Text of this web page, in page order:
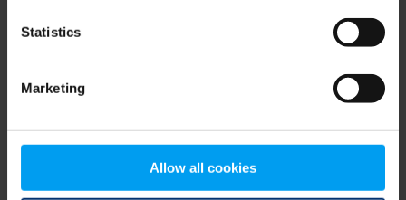
Statistics
Marketing
Allow all cookies